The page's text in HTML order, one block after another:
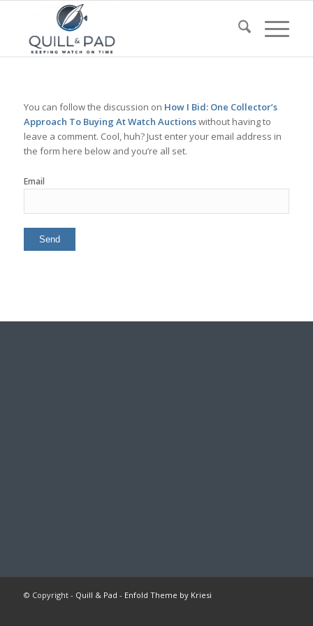
You can follow the discussion on How I Bid: One Collector’s
Approach To Buying At Watch Auctionswithout having to
leave a comment. Cool, huh? Just enter your email address in
the form here below and you’re all set.
Email
© Copyright - Quill & Pad - Enfold Theme by Kriesi